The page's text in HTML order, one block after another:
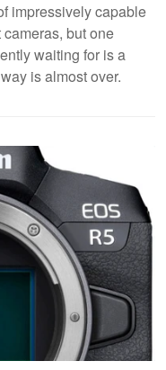
impressively capable
but one
waiting for is a
is almost over.